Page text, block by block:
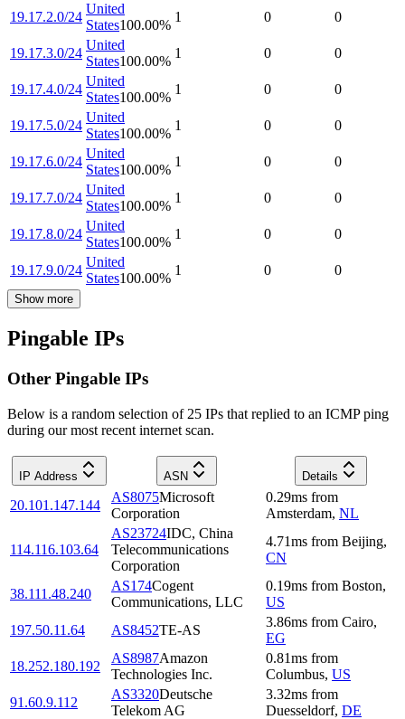
19.17.2.0/24
United
States100.00%
1 0 0
19.17.3.0/24
United
States100.00%
1 0 0
19.17.4.0/24
United
States100.00%
1 0 0
19.17.5.0/24
United
States100.00%
1 0 0
19.17.6.0/24
United
States100.00%
1 0 0
19.17.7.0/24
United
States100.00%
1 0 0
19.17.8.0/24
United
States100.00%
1 0 0
19.17.9.0/24
United
States100.00%
1 0 0
Show more
Pingable IPs
Other Pingable IPs
Below is a random selection of 25 IPs that replied to an ICMP ping
during our most recent internet scan.
IP Address ASN Details
20.101.147.144
AS8075Microsoft
Corporation
0.29ms from
Amsterdam, NL
114.116.103.64
AS23724IDC, China
Telecommunications
Corporation
4.71ms from Beijing,
CN
38.111.48.240
AS174Cogent
Communications, LLC
0.19ms from Boston,
US
197.50.11.64
AS8452TE-AS
3.86ms from Cairo,
EG
18.252.180.192
AS8987Amazon
Technologies Inc.
0.81ms from
Columbus, US
91.60.9.112
AS3320Deutsche
Telekom AG
3.32ms from
Duesseldorf, DE